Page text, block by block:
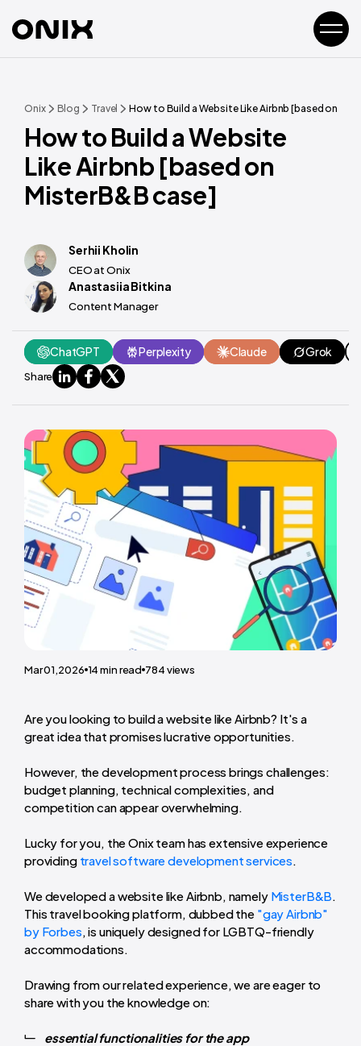
Onix Blog Travel How to Build a Website Like Airbnb [based on
How to Build a Website
Like Airbnb [based on
MisterB&B case]
Serhii Kholin
CEO at Onix
Anastasiia Bitkina
Content Manager
ChatGPT Perplexity Claude Grok
Share
Mar 01,2026 14 min read 784views
Are you looking to build a website like Airbnb? It's a
great idea that promises lucrative opportunities.
However, the development process brings challenges:
budget planning, technical complexities, and
competition can appear overwhelming.
Lucky for you, the Onix team has extensive experience
providing travel software development services.
We developed a website like Airbnb, namely MisterB&B.
This travel booking platform, dubbed the "gay Airbnb"
by Forbes, is uniquely designed for LGBTQ-friendly
accommodations.
Drawing from our related experience, we are eager to
share with you the knowledge on:
essential functionalities for the app